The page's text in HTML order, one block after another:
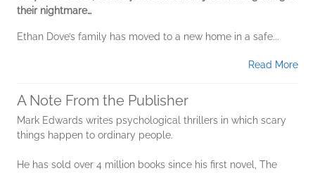
their nightmare…
Ethan Dove’s family has moved to a new home in a safe...
Read More
A Note From the Publisher
Mark Edwards writes psychological thrillers in which scary
things happen to ordinary people.
He has sold over 4 million books since his first novel, The